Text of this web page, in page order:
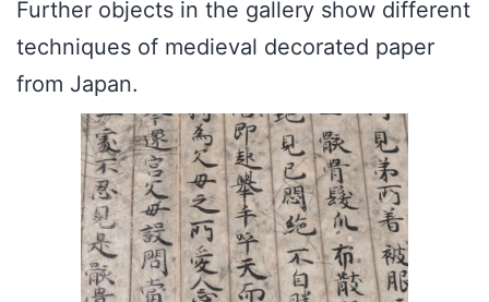
Further objects in the gallery show different
techniques of medieval decorated paper
from Japan.